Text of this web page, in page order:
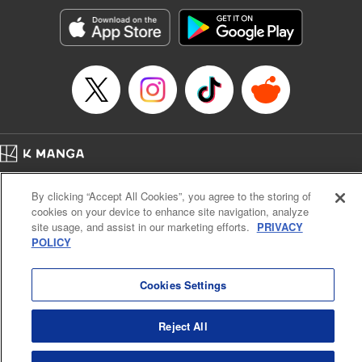
start to go wrong, too… It’s sweet but naïve boy meets cute
but ruthless girl in this 21st-century manga rom-com! "
Translation by Kevin Gifford, Lettering by Paige Pumphrey,
Editing by Jordan Blanco, Kodansha USA Publishing, LLC
| Translation by Jordon Moneypenny, Jessica Gunawan,
Lettering by Kai Kyou, Editing by Thalia Sutton, YKS
Services LLC/SKY JAPAN, Inc.
Manga Details
Category: Manga
Genre: Romance･Romcom, Anime
Title in Japanese: 彼女、お借りします
Episode Details
Released: Apr 16, 2023
Price: 69p
Cal. Bus & Prof. Code
Manga Reader
Notations based on the Act on Specified Commercial Transactions and the Act on
Payment Service
By clicking “Accept All Cookies”, you agree to the storing of
cookies on your device to enhance site navigation, analyze
site usage, and assist in our marketing efforts. PRIVACY
POLICY
Cookies Settings
Reject All